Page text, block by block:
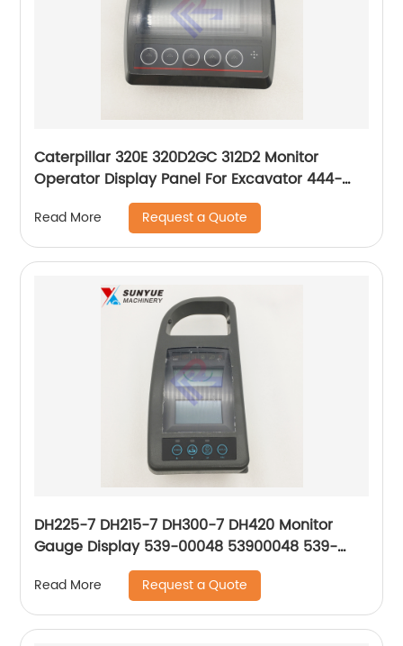
Caterpillar 320E 320D2GC 312D2 Monitor
Operator Display Panel For Excavator 444-
5471 466-3567 4445471 4663567
Read More Request a Quote
DH225-7 DH215-7 DH300-7 DH420 Monitor
Gauge Display 539-00048 53900048 539-
00048A 539-00048B 539-00048C 539-
00048G 539-00048E
Read More Request a Quote